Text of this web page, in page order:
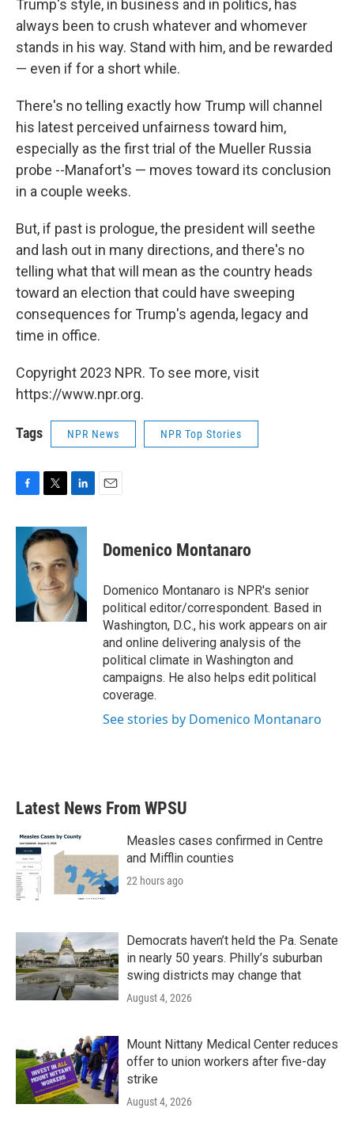
Trump's style, in business and in politics, has
always been to crush whatever and whomever
stands in his way. Stand with him, and be rewarded
— even if for a short while.
There's no telling exactly how Trump will channel
his latest perceived unfairness toward him,
especially as the first trial of the Mueller Russia
probe --Manafort's — moves toward its conclusion
in a couple weeks.
But, if past is prologue, the president will seethe
and lash out in many directions, and there's no
telling what that will mean as the country heads
toward an election that could have sweeping
consequences for Trump's agenda, legacy and
time in office.
Copyright 2023 NPR. To see more, visit
https://www.npr.org.
Tags NPR News NPR Top Stories
c
b
k
i
t
t
e
r
n
k
e
d
I
n
Domenico Montanaro
Domenico Montanaro is NPR's senior
political editor/correspondent. Based in
Washington, D.C., his work appears on air
and online delivering analysis of the
political climate in Washington and
campaigns. He also helps edit political
coverage.
See stories by Domenico Montanaro
Latest News From WPSU
Measles cases confirmed in Centre
and Mifflin counties
22 hours ago
Democrats haven’t held the Pa. Senate
in nearly 50 years. Philly’s suburban
swing districts may change that
August 4, 2026
Mount Nittany Medical Center reduces
offer to union workers after five-day
strike
August 4, 2026